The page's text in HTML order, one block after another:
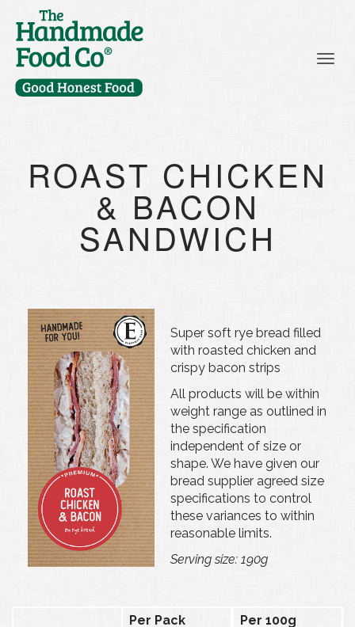
ROAST CHICKEN
& BACON
SANDWICH
Super soft rye bread filled
with roasted chicken and
crispy bacon strips
All products will be within
weight range as outlined in
the specification
independent of size or
shape. We have given our
bread supplier agreed size
specifications to control
these variances to within
reasonable limits.
Serving size: 190g
Per Pack
Per 100g